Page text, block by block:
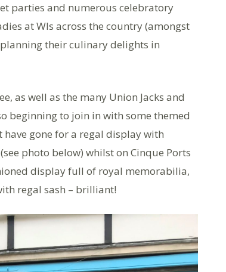
parties and numerous celebratory
at WIs across the country (amongst
their culinary delights in
as well as the many Union Jacks and
beginning to join in with some themed
have gone for a regal display with
photo below) whilst on Cinque Ports
display full of royal memorabilia,
regal sash – brilliant!